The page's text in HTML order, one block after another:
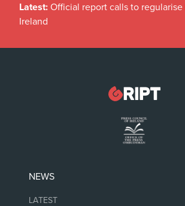
Latest: Official report calls to
Ireland
NEWS
LATEST